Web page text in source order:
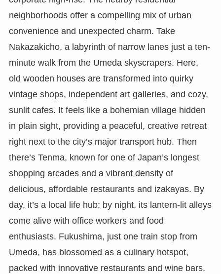
neighborhoods offer a compelling mix of urban
convenience and unexpected charm. Take
Nakazakicho, a labyrinth of narrow lanes just a ten-
minute walk from the Umeda skyscrapers. Here,
old wooden houses are transformed into quirky
vintage shops, independent art galleries, and cozy,
sunlit cafes. It feels like a bohemian village hidden
in plain sight, providing a peaceful, creative retreat
right next to the city’s major transport hub. Then
there’s Tenma, known for one of Japan’s longest
shopping arcades and a vibrant density of
delicious, affordable restaurants and izakayas. By
day, it’s a local life hub; by night, its lantern-lit alleys
come alive with office workers and food
enthusiasts. Fukushima, just one train stop from
Umeda, has blossomed as a culinary hotspot,
packed with innovative restaurants and wine bars.